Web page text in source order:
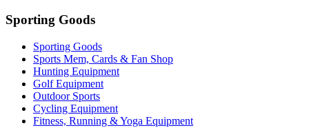
Sporting Goods
Sporting Goods
Sports Mem, Cards & Fan Shop
Hunting Equipment
Golf Equipment
Outdoor Sports
Cycling Equipment
Fitness, Running & Yoga Equipment